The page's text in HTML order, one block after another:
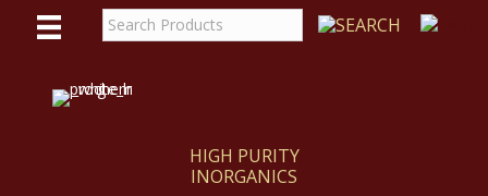
HIGH PURITY
INORGANICS